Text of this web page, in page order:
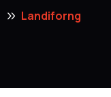
Landiforng